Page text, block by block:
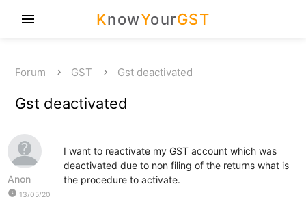
KnowYourGST
menu
Forum GST Gst deactivated
Gst deactivated
Anon
watch_later 13/05/20
I want to reactivate my GST account which was
deactivated due to non filing of the returns what is
the procedure to activate.